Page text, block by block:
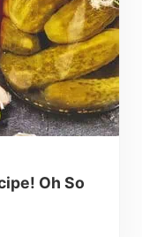
Oh So